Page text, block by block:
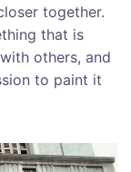
together.
that is
others, and
to paint it